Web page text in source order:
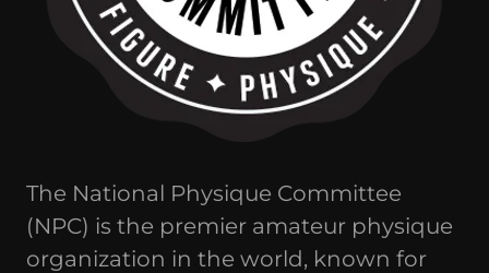
The National Physique Committee
(NPC) is the premier amateur physique
organization in the world, known for